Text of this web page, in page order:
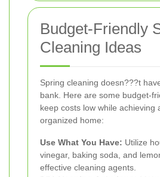
Budget-Friendly
Cleaning Ideas
Spring cleaning doesn???t
bank. Here are some budget-
keep costs low while achieving
organized home:
Use What You Have: Utilize
vinegar, baking soda, and
effective cleaning agents.